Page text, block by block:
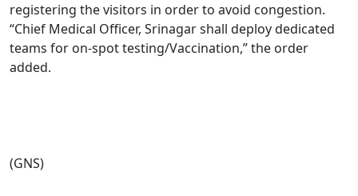
registering the visitors in order to avoid congestion.
“Chief Medical Officer, Srinagar shall deploy dedicated
teams for on-spot testing/Vaccination,” the order
added.
(GNS)